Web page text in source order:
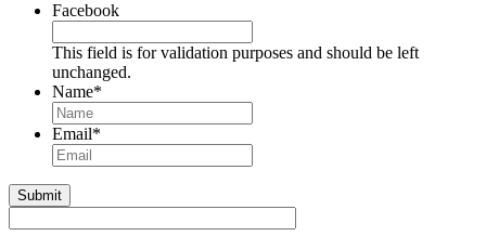
Facebook
This field is for validation purposes and should be left
unchanged.
Name*
Email*